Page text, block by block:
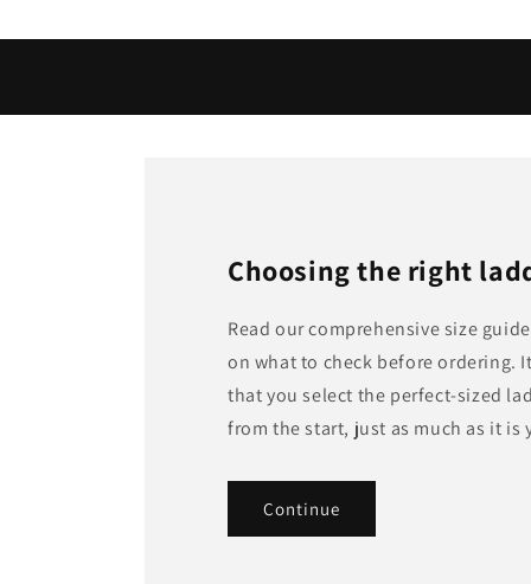
Choosing the right
Read our comprehensive size
on what to check before ordering.
that you select the perfect-sized
from the start, just as much as it is
Continue